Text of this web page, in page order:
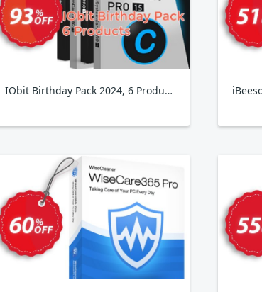
IObit Birthday Pack 2024, 6 Products